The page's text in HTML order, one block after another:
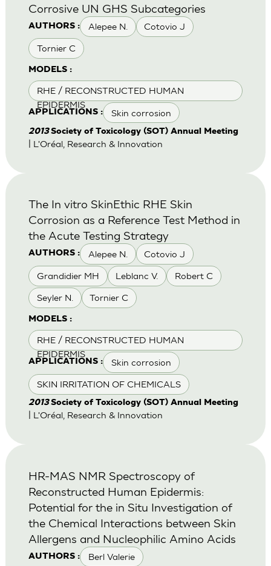
AUTHORS : Alepee N. Cotovio J
Tornier C
MODELS :
RHE / RECONSTRUCTED HUMAN
EPIDERMIS
APPLICATIONS : Skin corrosion
Corrosive UN GHS Subcategories
2013Society of Toxicology (SOT) Annual Meeting
| L'Oréal, Research & Innovation
AUTHORS : Alepee N. Cotovio J
Grandidier MH Leblanc V. Robert C
Seyler N. Tornier C
MODELS :
RHE / RECONSTRUCTED HUMAN
EPIDERMIS
APPLICATIONS : Skin corrosion
SKIN IRRITATION OF CHEMICALS
The In vitro SkinEthic RHE Skin
Corrosion as a Reference Test Method in
the Acute Testing Strategy
2013Society of Toxicology (SOT) Annual Meeting
| L'Oréal, Research & Innovation
AUTHORS : Berl Valerie
HR-MAS NMR Spectroscopy of
Reconstructed Human Epidermis:
Potential for the in Situ Investigation of
the Chemical Interactions between Skin
Allergens and Nucleophilic Amino Acids